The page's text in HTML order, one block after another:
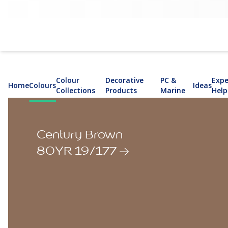
HomeColours
Colour
Collections
Decorative
Products
PC &
Marine
Ideas
Help
Century Brown
80YR 19/177